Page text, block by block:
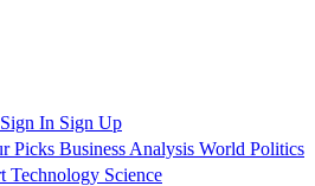
Sign In Sign Up
Picks Business Analysis World Politics
Technology Science